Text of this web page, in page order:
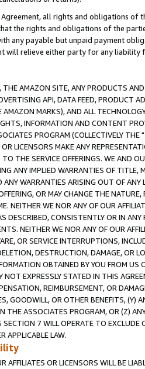
all rights and obligations of
the rights and obligations of the
any payable but unpaid payment
will relieve either party for any liability
AMAZON SITE, ANY PRODUCTS
API, DATA FEED, PRODUCT
MARKS), AND ALL
INFORMATION AND CONTENT
PROGRAM (COLLECTIVELY THE "
LICENSORS MAKE ANY
THE SERVICE OFFERINGS. WE AND
ANY IMPLIED WARRANTIES OF
WARRANTIES ARISING OUT OF ANY
OR MAY CHANGE THE
NEITHER WE NOR ANY OF OUR
DESCRIBED, CONSISTENTLY OR IN
NEITHER WE NOR ANY OF OUR
OR SERVICE INTERRUPTIONS,
DESTRUCTION, DAMAGE, OR
OBTAINED BY YOU FROM
NOT EXPRESSLY STATED IN THIS
REIMBURSEMENT, OR
GOODWILL, OR OTHER BENEFITS,
THE ASSOCIATES PROGRAM, OR (Z)
7 WILL OPERATE TO
APPLICABLE LAW.
AFFILIATES OR LICENSORS WILL BE